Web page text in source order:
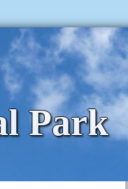
Park